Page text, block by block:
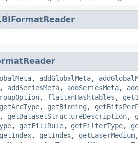
BIFormatReader
, addGlobalMeta,
, addSeriesMeta, addSeriesMeta,
, flattenHashtables ,
getArcType, getBinning ,
, getDatasetStructureDescription,
, getFillRule, getFilterType,
getIndex, getIndex, getLaserMedium,